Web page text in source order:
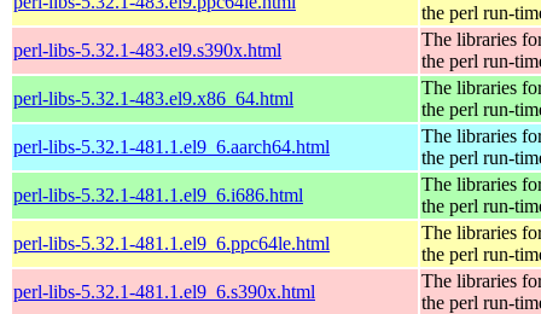
the perl run-
perl-libs-5.32.1-483.el9.s390x.html
The libraries
the perl run-
perl-libs-5.32.1-483.el9.x86_64.html
The libraries
the perl run-
perl-libs-5.32.1-481.1.el9_6.aarch64.html
The libraries
the perl run-
perl-libs-5.32.1-481.1.el9_6.i686.html
The libraries
the perl run-
perl-libs-5.32.1-481.1.el9_6.ppc64le.html
The libraries
the perl run-
perl-libs-5.32.1-481.1.el9_6.s390x.html
The libraries
the perl run-